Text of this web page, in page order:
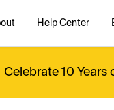
Help Center
Celebrate 10 Years